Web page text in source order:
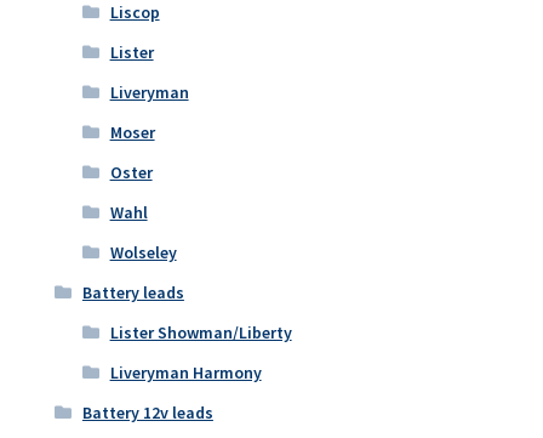
Liscop
Lister
Liveryman
Moser
Oster
Wahl
Wolseley
Battery leads
Lister Showman/Liberty
Liveryman Harmony
Battery 12v leads